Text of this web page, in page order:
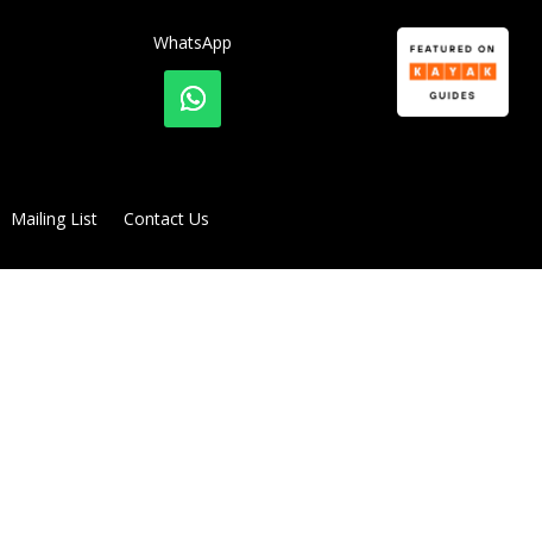
WhatsApp
Mailing List Contact Us